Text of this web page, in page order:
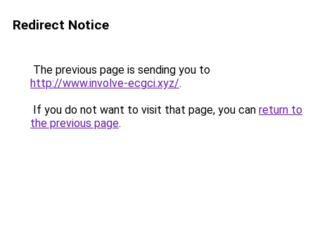
Redirect Notice
The previous page is sending you to
http://www.involve-ecgci.xyz/.
If you do not want to visit that page, you can return to
the previous page.